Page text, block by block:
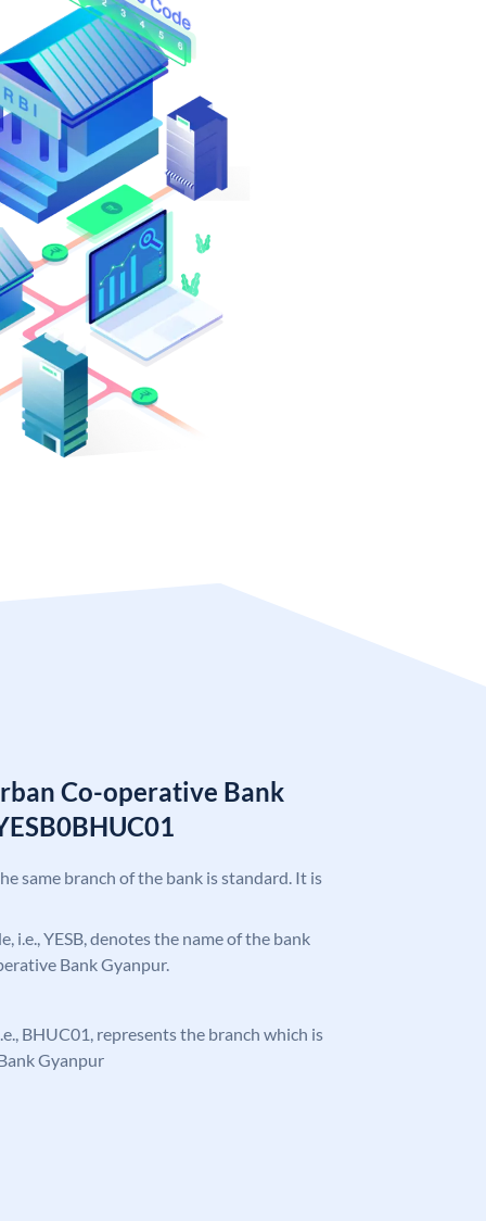
Co-operative Bank
same branch of the bank is standard. It is
i.e., YESB, denotes the name of the bank
Bank Gyanpur.
BHUC01, represents the branch which is
Gyanpur